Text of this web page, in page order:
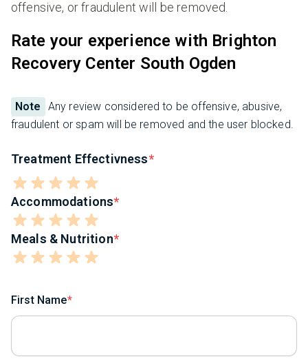
offensive, or fraudulent will be removed.
Rate your experience with Brighton
Recovery Center South Ogden
Note
Any review considered to be offensive, abusive,
fraudulent or spam will be removed and the user blocked.
Treatment Effectivness
Accommodations
Meals & Nutrition
First Name